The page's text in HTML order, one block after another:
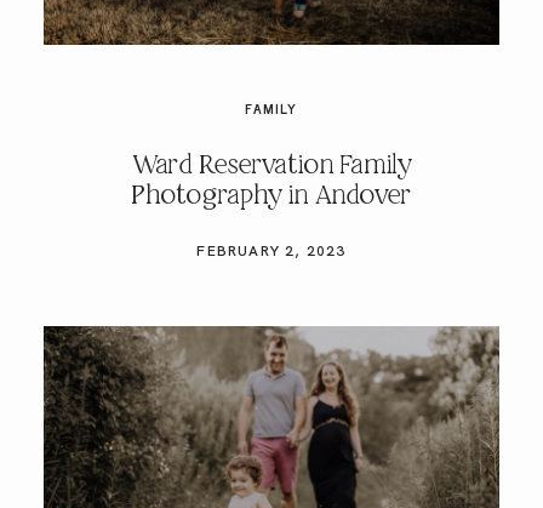
FAMILY
Ward Reservation Family
Photography in Andover
FEBRUARY 2, 2023